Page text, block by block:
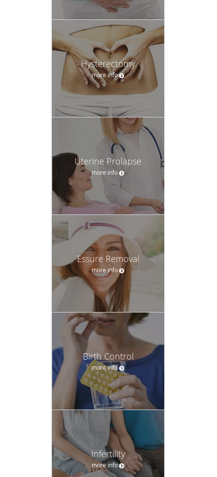
Hysterectomy
more info
Uterine Prolapse
more info
Essure Removal
more info
Birth Control
more info
Infertility
more info